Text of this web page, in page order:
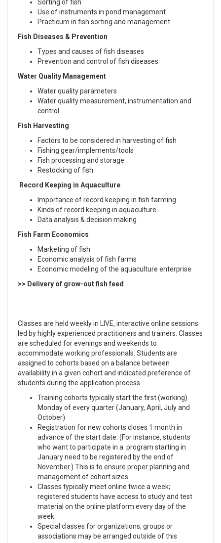
Sorting of fish
Use of instruments in pond management
Practicum in fish sorting and management
Fish Diseases & Prevention
Types and causes of fish diseases
Prevention and control of fish diseases
Water Quality Management
Water quality parameters
Water quality measurement, instrumentation and
control
Fish Harvesting
Factors to be considered in harvesting of fish
Fishing gear/implements/tools
Fish processing and storage
Restocking of fish
Record Keeping in Aquaculture
Importance of record keeping in fish farming
Kinds of record keeping in aquaculture
Data analysis & decision making
Fish Farm Economics
Marketing of fish
Economic analysis of fish farms
Economic modeling of the aquaculture enterprise
>> Delivery of grow-out fish feed
Classes are held weekly in LIVE, interactive online sessions
led by highly experienced practitioners and trainers. Classes
are scheduled for evenings and weekends to
accommodate working professionals. Students are
assigned to cohorts based on a balance between
availability in a given cohort and indicated preference of
students during the application process.
Training cohorts typically start the first (working)
Monday of every quarter (January, April, July and
October).
Registration for new cohorts closes 1 month in
advance of the start date. (For instance, students
who want to participate in a program starting in
January need to be registered by the end of
November.) This is to ensure proper planning and
management of cohort sizes.
Classes typically meet online twice a week;
registered students have access to study and test
material on the online platform every day of the
week.
Special classes for organizations, groups or
associations may be arranged outside of this